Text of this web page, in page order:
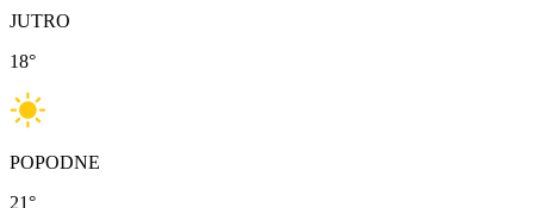
JUTRO
18°
POPODNE
21°